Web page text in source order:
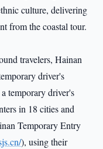
culture, delivering
from the coastal tour.
travelers, Hainan
driver's
temporary driver's
in 18 cities and
Temporary Entry
), using their